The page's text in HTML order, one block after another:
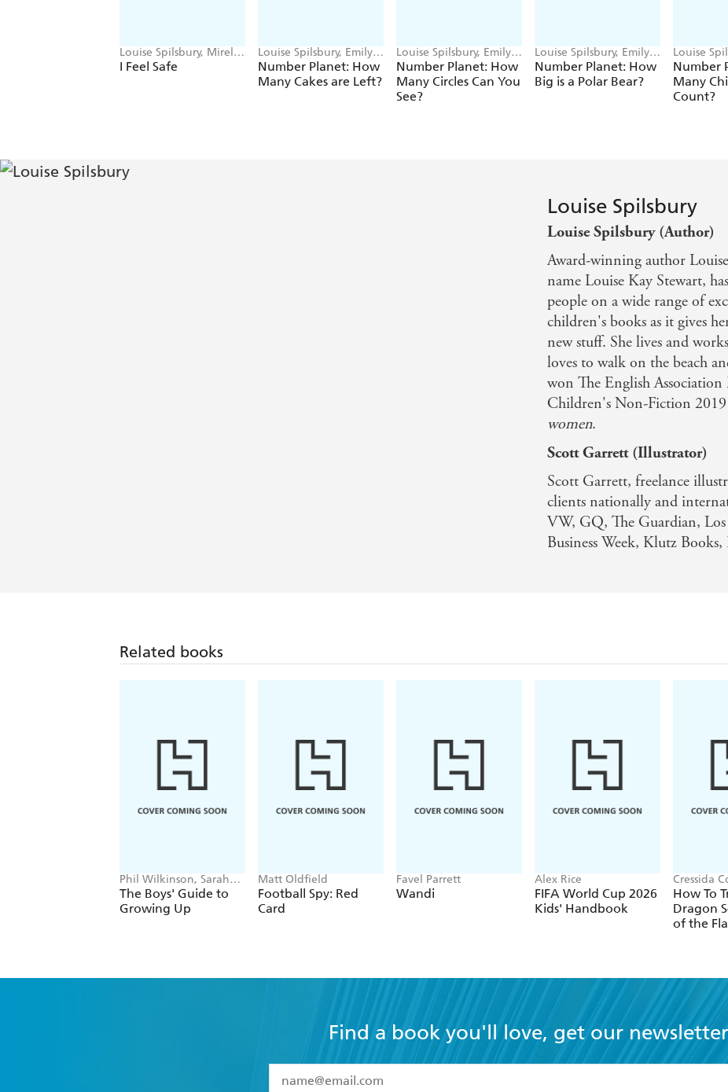
Louise Spilsbury, Mirella
Mariani
I Feel Safe
Louise Spilsbury, Emily
Cooksey
Number Planet: How
Many Cakes are Left?
Louise Spilsbury, Emily
Cooksey
Number Planet: How
Many Circles Can You
See?
Louise Spilsbury, Emily
Cooksey
Number Planet: How
Big is a Polar Bear?
Louise
Cooksey
Number
Many
Count?
Louise Spilsbury
Louise Spilsbury (Author)
Award-winning author
name Louise Kay Stewart,
people on a wide range of
children's books as it gives
new stuff. She lives and
loves to walk on the beach
won The English
Children's Non-Fiction
women.
Scott Garrett (Illustrator)
Scott Garrett, freelance
clients nationally and
VW, GQ, The Guardian,
Business Week, Klutz
Related books
Phil Wilkinson, Sarah
Horne
The Boys' Guide to
Growing Up
Matt Oldfield
Football Spy: Red
Card
Favel Parrett
Wandi
Alex Rice
FIFA World Cup 2026
Kids' Handbook
Cressida
How To
Dragon
of the
Find a book you'll love, get our newsletter